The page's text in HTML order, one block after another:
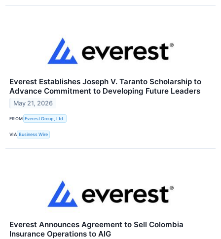
Everest Establishes Joseph V. Taranto Scholarship to
Advance Commitment to Developing Future Leaders
May 21, 2026
FROM Everest Group, Ltd.
VIA Business Wire
Everest Announces Agreement to Sell Colombia
Insurance Operations to AIG